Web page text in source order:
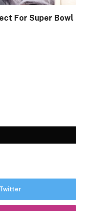
For Super Bowl
Twitter